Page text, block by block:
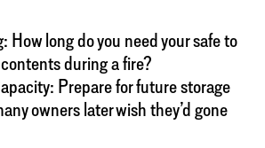
How long do you need your safe to
during a fire?
Prepare for future storage
owners later wish they’d gone